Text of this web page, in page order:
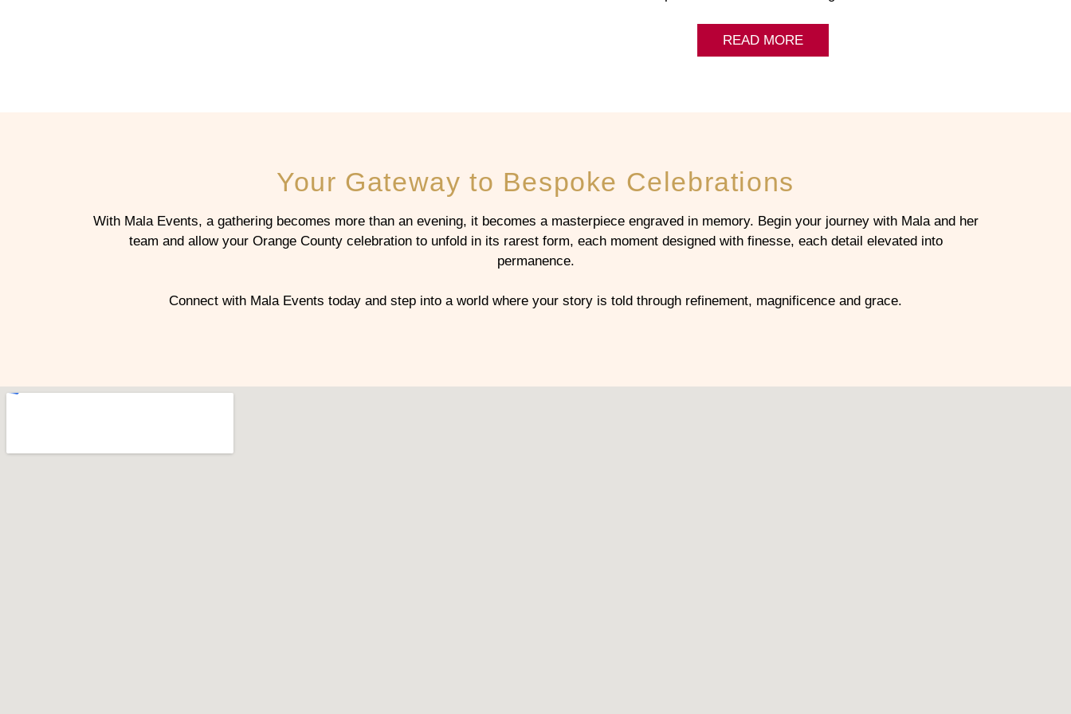
READ MORE
Your Gateway to Bespoke Celebrations
With Mala Events, a gathering becomes more than an evening, it becomes a masterpiece engraved in memory. Begin your journey with Mala and her
team and allow your Orange County celebration to unfold in its rarest form, each moment designed with finesse, each detail elevated into
permanence.
Connect with Mala Events today and step into a world where your story is told through refinement, magnificence and grace.